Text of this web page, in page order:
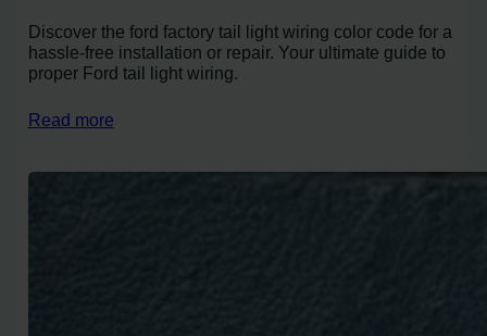
Discover the ford factory tail light wiring color code for a
hassle-free installation or repair. Your ultimate guide to
proper Ford tail light wiring.
Read more